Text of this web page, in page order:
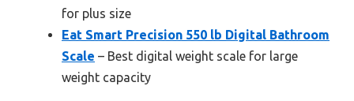
for plus size
Eat Smart Precision 550 lb Digital Bathroom
Scale – Best digital weight scale for large
weight capacity